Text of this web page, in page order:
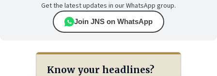
Get the latest updates in our WhatsApp group.
Join JNS on WhatsApp
Know your headlines?